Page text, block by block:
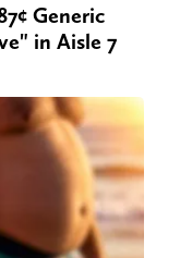
Generic
in Aisle 7